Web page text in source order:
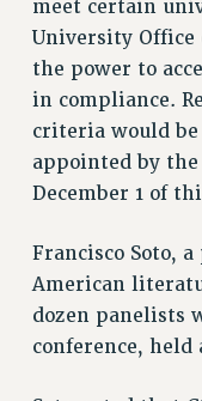
RESEARCH
RIGHTS UNDER
RIGHTS UNDER
HEALTH AND
Benefits
BENEFITS
FULL-TIMER
PART-TIMER
DOCTORAL
RETIREE HEALTH
RF HEALTH
meet certain
University Office
the power to
in compliance.
criteria would be
appointed by
December 1 of
Francisco Soto,
American
dozen panelists
conference, held